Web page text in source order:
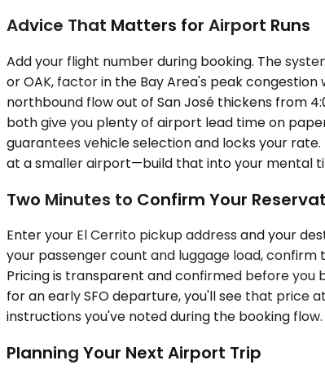
Advice That Matters for Airport Runs
Add your flight number during booking. The
or OAK, factor in the Bay Area's peak
northbound flow out of San José thickens from
both give you plenty of airport lead time on
guarantees vehicle selection and locks your
at a smaller airport—build that into your mental
Two Minutes to Confirm Your
Enter your El Cerrito pickup address and your
your passenger count and luggage load,
Pricing is transparent and confirmed before you
for an early SFO departure, you'll see that price
instructions you've noted during the booking flow.
Planning Your Next Airport Trip